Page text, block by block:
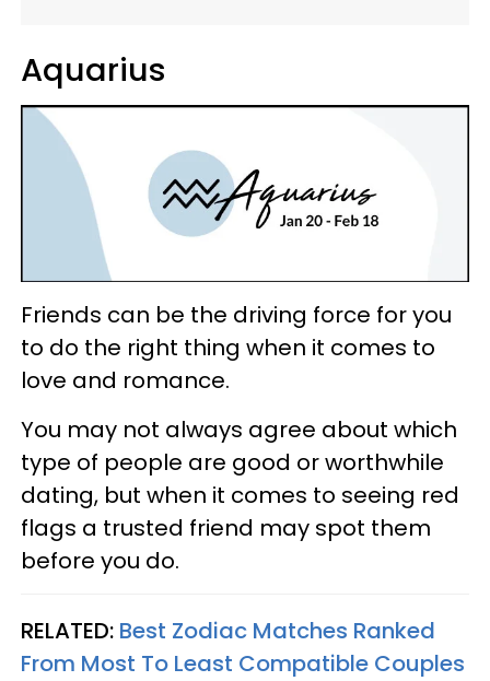
Aquarius
Friends can be the driving force for you
to do the right thing when it comes to
love and romance.
You may not always agree about which
type of people are good or worthwhile
dating, but when it comes to seeing red
flags a trusted friend may spot them
before you do.
RELATED: Best Zodiac Matches Ranked
From Most To Least Compatible Couples